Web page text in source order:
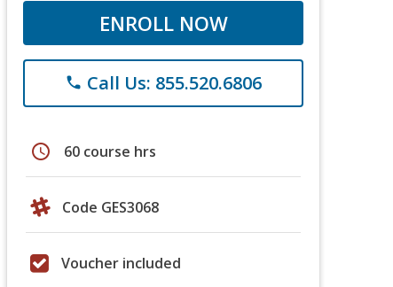
ENROLL NOW
phone Call Us: 855.520.6806
schedule 60 course hrs
Code GES3068
Voucher included